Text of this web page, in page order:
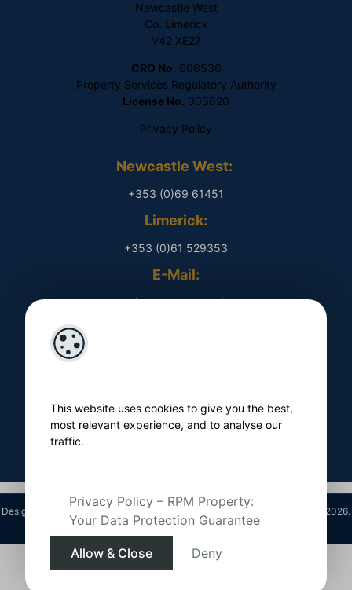
This website uses cookies to give you the best,
most relevant experience, and to analyse our
traffic.
Privacy Policy – RPM Property:
Your Data Protection Guarantee
Allow & Close Deny
Newcastle West
Co. Limerick
V42 XE27
CRO No. 606536
Property Services Regulatory Authority
License No. 003820
Privacy Policy
Newcastle West:
+353 (0)69 61451
Limerick:
+353 (0)61 529353
E-Mail:
​ info@rpmproperty.ie
Follow Us On
Designed by 4Property & Acquaint CRM - Ireland’s No 1
. ©2026.